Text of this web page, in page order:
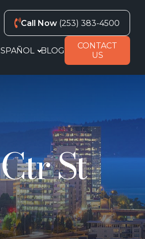
Call Now (253) 383-4500
BLOG
CONTACT
US
St